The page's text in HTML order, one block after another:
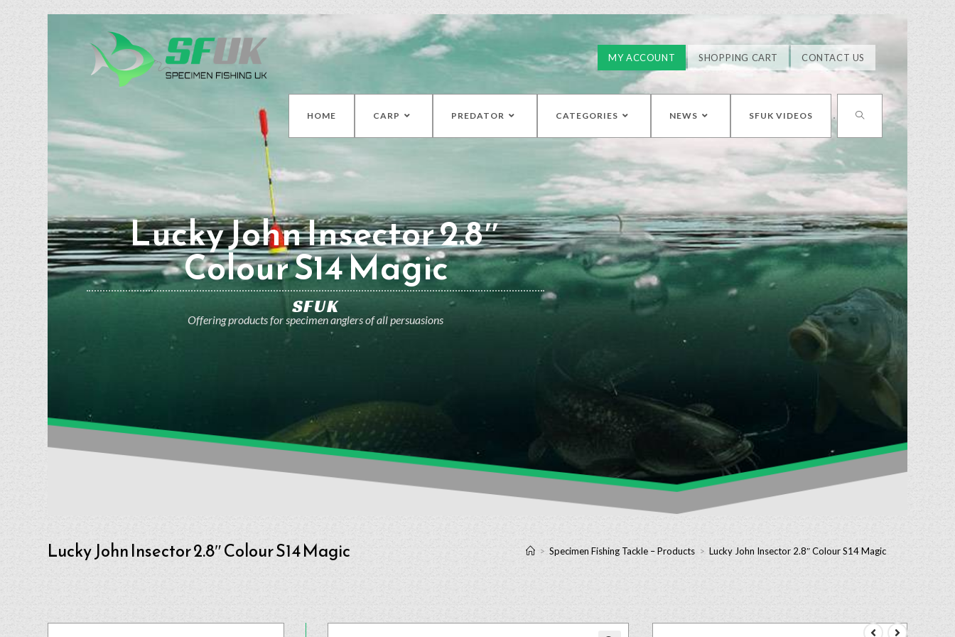
MY ACCOUNT SHOPPING CART CONTACT US
HOME CARP PREDATOR CATEGORIES NEWS SFUK VIDEOS
Lucky John Insector 2.8″
Colour S14 Magic
SFUK
Offering products for specimen anglers of all persuasions
Lucky John Insector 2.8″ Colour S14 Magic > Specimen Fishing Tackle – Products > Lucky John Insector 2.8″ Colour S14 Magic